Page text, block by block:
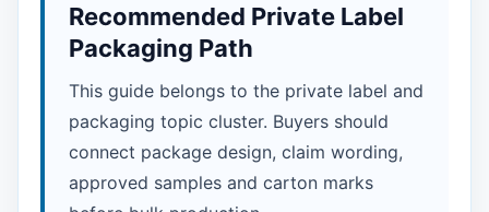
Recommended Private Label
Packaging Path
This guide belongs to the private label and
packaging topic cluster. Buyers should
connect package design, claim wording,
approved samples and carton marks